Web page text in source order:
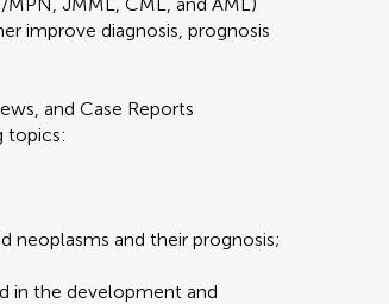
improve diagnosis, prognosis
and Case Reports
topics:
neoplasms and their prognosis;
in the development and